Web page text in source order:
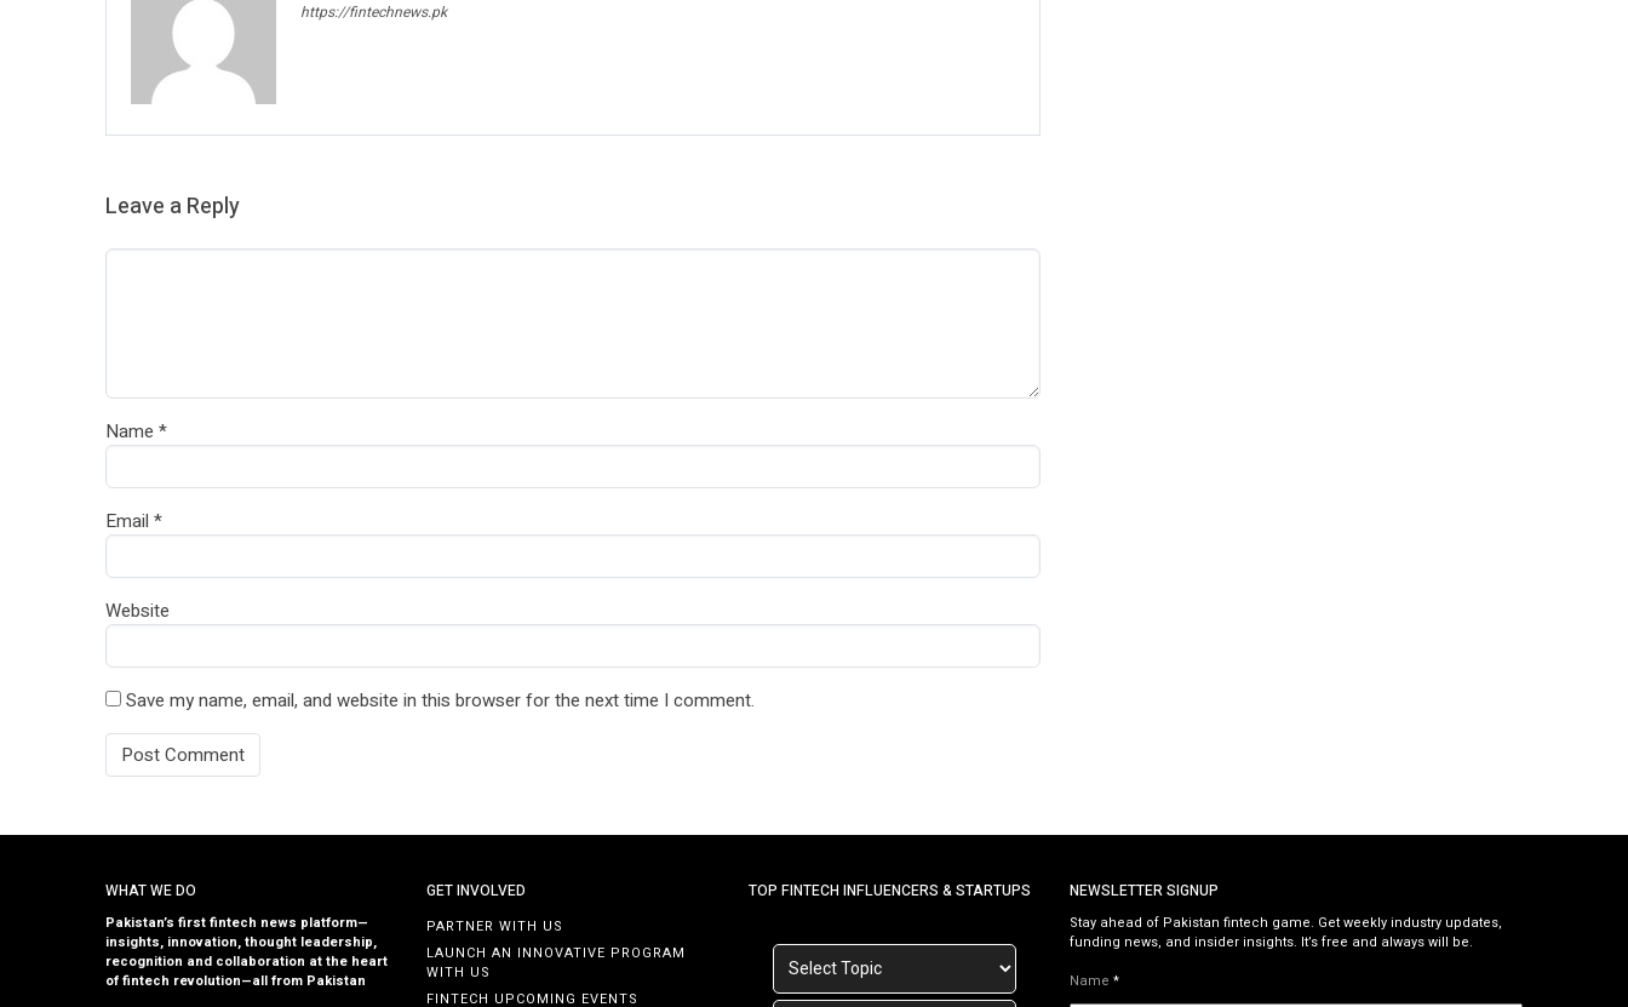
https://fintechnews.pk
Leave a Reply
Name *
Email *
Website
Save my name, email, and website in this browser for the next time I comment.
WHAT WE DO
Pakistan’s first fintech news platform—
insights, innovation, thought leadership,
recognition and collaboration at the heart
of fintech revolution—all from Pakistan
GET INVOLVED
PARTNER WITH US
LAUNCH AN INNOVATIVE PROGRAM
WITH US
FINTECH UPCOMING EVENTS
TOP FINTECH INFLUENCERS & STARTUPS NEWSLETTER SIGNUP
Stay ahead of Pakistan fintech game. Get weekly industry updates,
funding news, and insider insights. It’s free and always will be.
Name *